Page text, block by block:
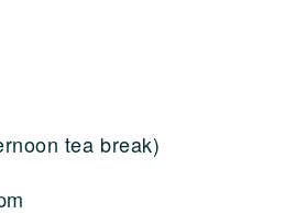
tea break)